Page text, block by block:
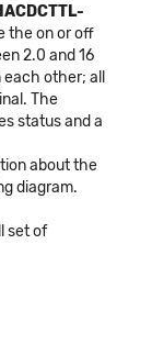
the on or off
2.0 and 16
other; all
The
status and a
about the
diagram.
set of